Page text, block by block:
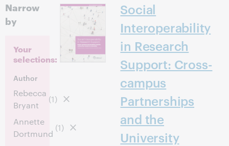
Narrow
by
Your
selections:
Author
Rebecca
Bryant
(1)
Annette
Dortmund
(1)
Social
Interoperability
in Research
Support: Cross-
campus
Partnerships
and the
University